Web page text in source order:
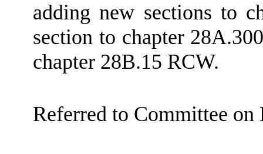
adding new sections to
section to chapter
chapter 28B.15 RCW.
Referred to Committee